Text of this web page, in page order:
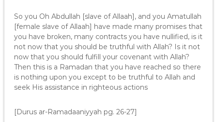
So you Oh Abdullah [slave of Allaah], and you Amatullah
[female slave of Allaah] have made many promises that
you have broken, many contracts you have nullified, is it
not now that you should be truthful with Allah? Is it not
now that you should fulfill your covenant with Allah?
Then this is a Ramadan that you have reached so there
is nothing upon you except to be truthful to Allah and
seek His assistance in righteous actions
[Durus ar-Ramadaaniyyah pg. 26-27]